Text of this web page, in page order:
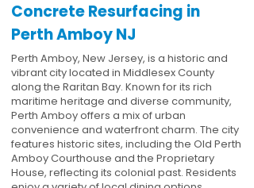
Concrete Resurfacing in
Perth Amboy NJ
Perth Amboy, New Jersey, is a historic and
vibrant city located in Middlesex County
along the Raritan Bay. Known for its rich
maritime heritage and diverse community,
Perth Amboy offers a mix of urban
convenience and waterfront charm. The city
features historic sites, including the Old Perth
Amboy Courthouse and the Proprietary
House, reflecting its colonial past. Residents